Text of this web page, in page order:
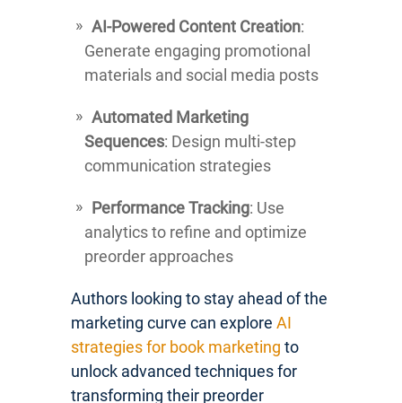
AI-Powered Content Creation:
Generate engaging promotional
materials and social media posts
Automated Marketing
Sequences: Design multi-step
communication strategies
Performance Tracking: Use
analytics to refine and optimize
preorder approaches
Authors looking to stay ahead of the
marketing curve can explore AI
strategies for book marketing to
unlock advanced techniques for
transforming their preorder